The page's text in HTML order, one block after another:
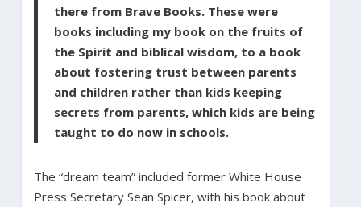
there from Brave Books. These were
books including my book on the fruits of
the Spirit and biblical wisdom, to a book
about fostering trust between parents
and children rather than kids keeping
secrets from parents, which kids are being
taught to do now in schools.
The “dream team” included former White House
Press Secretary Sean Spicer, with his book about